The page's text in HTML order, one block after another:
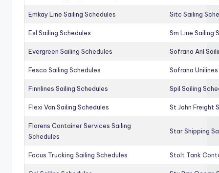
Emkay Line Sailing Schedules Sitc Sailing
Esl Sailing Schedules Sm Line Sailing
Evergreen Sailing Schedules Sofrana Anl
Fesco Sailing Schedules Sofrana
Finnlines Sailing Schedules Spil Sailing
Flexi Van Sailing Schedules St John Freight
Florens Container Services Sailing
Schedules
Star Shipping
Focus Trucking Sailing Schedules Stolt Tank